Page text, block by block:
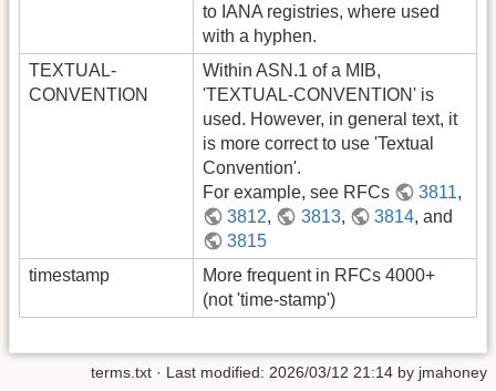
to IANA registries, where used
with a hyphen.
TEXTUAL-
CONVENTION
Within ASN.1 of a MIB,
'TEXTUAL-CONVENTION' is
used. However, in general text, it
is more correct to use 'Textual
Convention'.
For example, see RFCs
3811,
3812, 3813, 3814, and
3815
timestamp
More frequent in RFCs 4000+
(not 'time-stamp')
terms.txt · Last modified: 2026/03/12 21:14 by jmahoney